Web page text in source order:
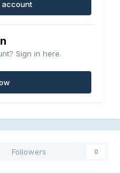
account
Sign in here.
Followers 0